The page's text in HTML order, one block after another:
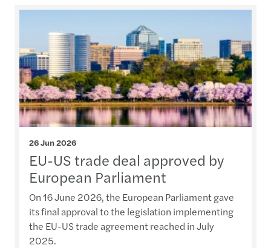
26 Jun 2026
EU-US trade deal approved by
European Parliament
On 16 June 2026, the European Parliament gave
its final approval to the legislation implementing
the EU-US trade agreement reached in July
2025.